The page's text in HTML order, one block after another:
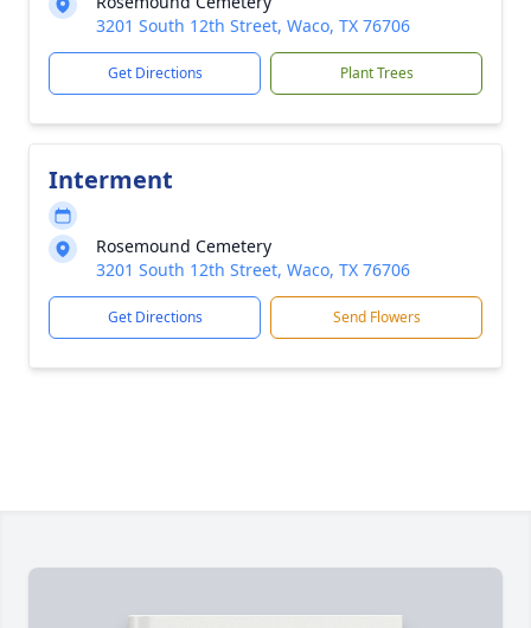
3201 South 12th Street, Waco, TX 76706
Get Directions Plant Trees
Interment
Rosemound Cemetery
3201 South 12th Street, Waco, TX 76706
Get Directions Send Flowers